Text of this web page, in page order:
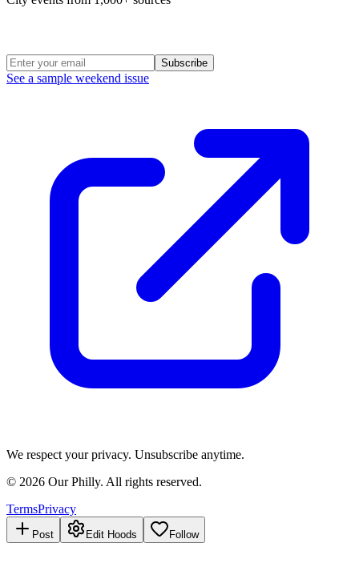
Subscribe
See a sample weekend issue
We respect your privacy. Unsubscribe anytime.
© 2026 Our Philly. All rights reserved.
TermsPrivacy
Post Edit Hoods Follow